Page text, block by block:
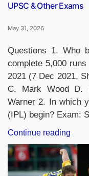
UPSC & Other Exams
May 31, 2026
Questions 1. Who
complete 5,000
2021 (7 Dec 2021,
C. Mark Wood D.
Warner 2. In which
(IPL) begin? Exam:
Continue reading
Year